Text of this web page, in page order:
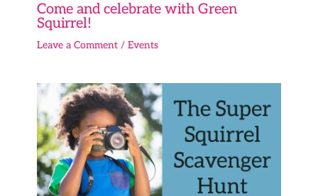
Come and celebrate with Green
Squirrel!
Leave a Comment / Events